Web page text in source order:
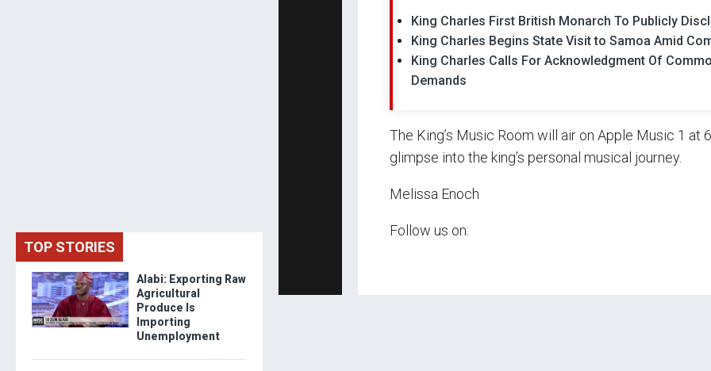
King Charles First British Monarch To Publicly
King Charles Begins State Visit to Samoa Amid
King Charles Calls For Acknowledgment Of
Demands
The King’s Music Room will air on Apple Music 1 at
glimpse into the king’s personal musical journey.
Melissa Enoch
Follow us on:
TOP STORIES
Alabi: Exporting Raw
Agricultural
Produce Is
Importing
Unemployment